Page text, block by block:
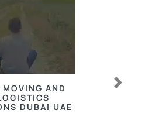
MOVING AND
DUBAI UAE
Next